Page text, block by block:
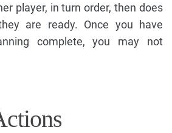
player, in turn order, then does
are ready. Once you have
complete, you may not